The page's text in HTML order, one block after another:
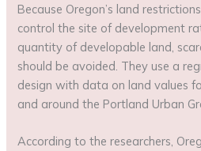
Because Oregon’s land
control the site of development
quantity of developable land,
should be avoided. They use a
design with data on land values
and around the Portland Urban
According to the researchers,